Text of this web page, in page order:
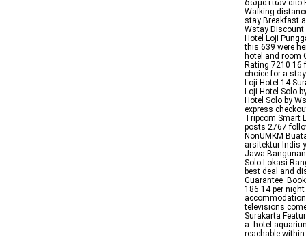
δωματίων από
Walking
stay Breakfast
Wstay Discount
Hotel Loji
this 639 were
hotel and room
Rating 7210 16
choice for a
Loji Hotel 14
Loji Hotel Solo
Hotel Solo by
express
Tripcom Smart
posts 2767
NonUMKM
arsitektur Indis
Jawa
Solo Lokasi
best deal and
Guarantee
186 14 per
televisions
Surakarta
a hotel
reachable